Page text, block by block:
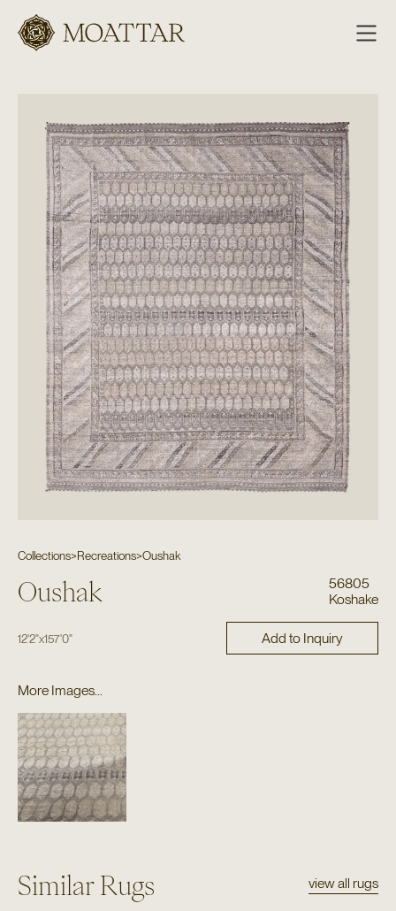
Moattar
Collections>Recreations>Oushak
Oushak
56805
Koshake
12'2"x157'0" Add to Inquiry
More Images...
Similar Rugs view all rugs